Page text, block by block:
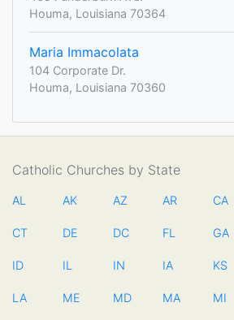
Houma, Louisiana 70364
Maria Immacolata
104 Corporate Dr.
Houma, Louisiana 70360
Catholic Churches by State
AL AK AZ AR CA
CT DE DC FL GA
ID IL IN IA KS
LA ME MD MA MI